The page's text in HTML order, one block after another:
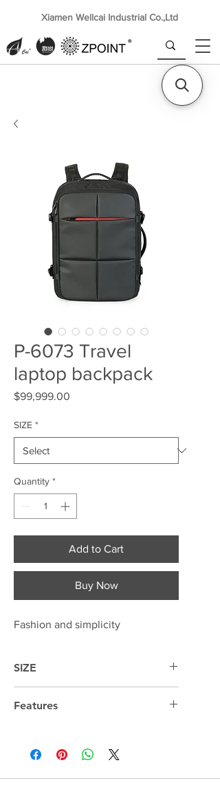
Xiamen Wellcai Industrial Co.,Ltd
P-6073 Travel
laptop backpack
$99,999.00
SIZE *
Quantity *
Add to Cart
Buy Now
Fashion and simplicity
SIZE
Features